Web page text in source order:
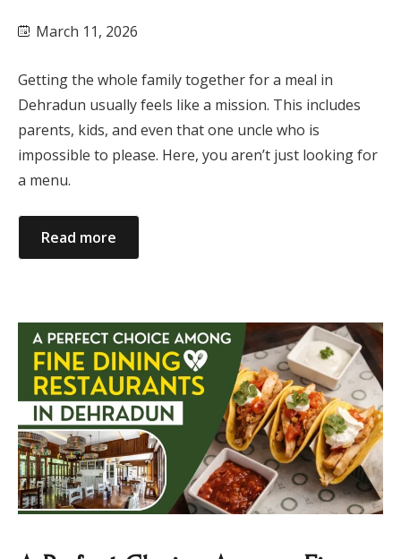
March 11, 2026
Getting the whole family together for a meal in
Dehradun usually feels like a mission. This includes
parents, kids, and even that one uncle who is
impossible to please. Here, you aren’t just looking for
a menu.
Read more